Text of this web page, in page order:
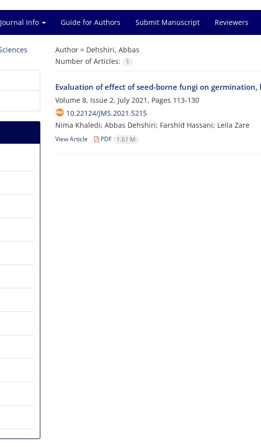
Journal Info Guide for Authors Submit Manuscript Reviewers
Author = Dehshiri, Abbas
Number of Articles:
1
Evaluation of effect of seed-borne fungi on
Volume 8, Issue 2, July 2021, Pages 113-130
10.22124/JMS.2021.5215
Nima Khaledi; Abbas Dehshiri; Farshid Hassani; Leila Zare
View Article PDF 1.61 M